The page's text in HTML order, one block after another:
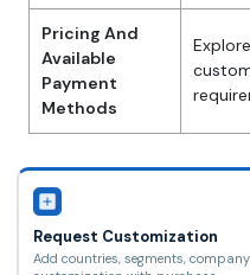
Pricing And
Available
Payment
Methods
Request Customization
Add countries, segments,